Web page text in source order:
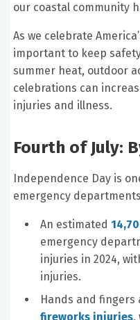
our coastal community
As we celebrate
important to keep
summer heat, outdoor
celebrations can
injuries and illness.
Fourth of July:
Independence Day is
emergency
An estimated
emergency
injuries in 2024,
injuries.
Hands and fingers
fireworks injuries,